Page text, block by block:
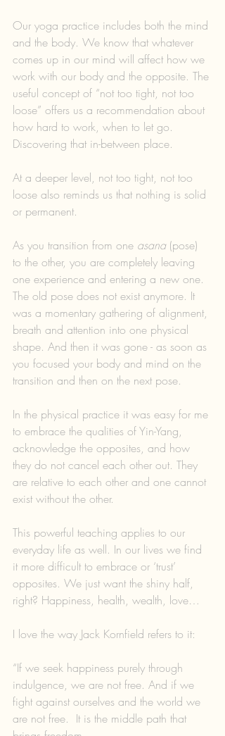
Our yoga practice includes both the mind
and the body. We know that whatever
comes up in our mind will affect how we
work with our body and the opposite. The
useful concept of “not too tight, not too
loose” offers us a recommendation about
how hard to work, when to let go.
Discovering that in-between place.
At a deeper level, not too tight, not too
loose also reminds us that nothing is solid
or permanent.
As you transition from one asana (pose)
to the other, you are completely leaving
one experience and entering a new one.
The old pose does not exist anymore. It
was a momentary gathering of alignment,
breath and attention into one physical
shape. And then it was gone - as soon as
you focused your body and mind on the
transition and then on the next pose.
In the physical practice it was easy for me
to embrace the qualities of Yin-Yang,
acknowledge the opposites, and how
they do not cancel each other out. They
are relative to each other and one cannot
exist without the other.
This powerful teaching applies to our
everyday life as well. In our lives we find
it more difficult to embrace or ‘trust’
opposites. We just want the shiny half,
right? Happiness, health, wealth, love…
I love the way Jack Kornfield refers to it:
“If we seek happiness purely through
indulgence, we are not free. And if we
fight against ourselves and the world we
are not free.  It is the middle path that